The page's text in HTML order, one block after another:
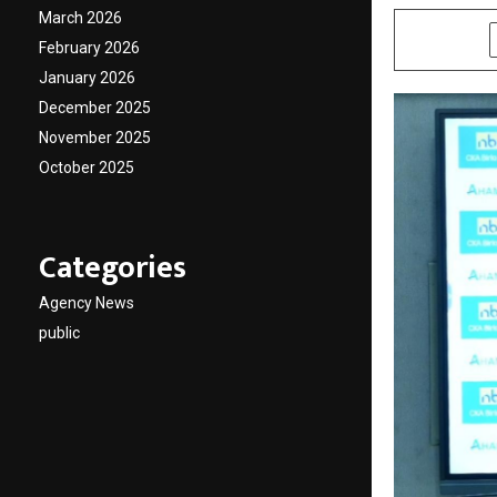
March 2026
February 2026
January 2026
December 2025
November 2025
October 2025
Categories
Agency News
public